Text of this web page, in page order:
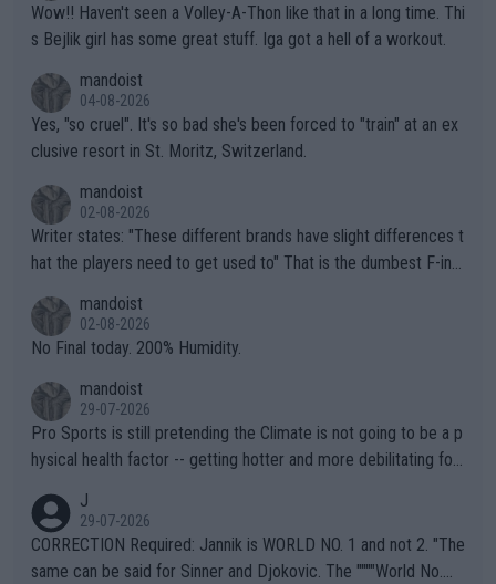
Wow!! Haven't seen a Volley-A-Thon like that in a long time. Thi
s Bejlik girl has some great stuff. Iga got a hell of a workout.
mandoist
04-08-2026
Yes, "so cruel". It's so bad she's been forced to "train" at an ex
clusive resort in St. Moritz, Switzerland.
mandoist
02-08-2026
Writer states: "These different brands have slight differences t
hat the players need to get used to" That is the dumbest F-ing
n) telling the World's Top Players they are, essentially, full of sh
it.
mandoist
02-08-2026
No Final today. 200% Humidity.
mandoist
29-07-2026
Pro Sports is still pretending the Climate is not going to be a p
hysical health factor -- getting hotter and more debilitating for
g to" get hotter... IT IS ALREADY HERE!! Sport governing bodi
es and venues are -- and have been -- disregarding the warning
s regarding the Future temperatures when it comes to outdoo
J
29-07-2026
CORRECTION Required: Jannik is WORLD NO. 1 and not 2. "The
same can be said for Sinner and Djokovic. The """"World No.